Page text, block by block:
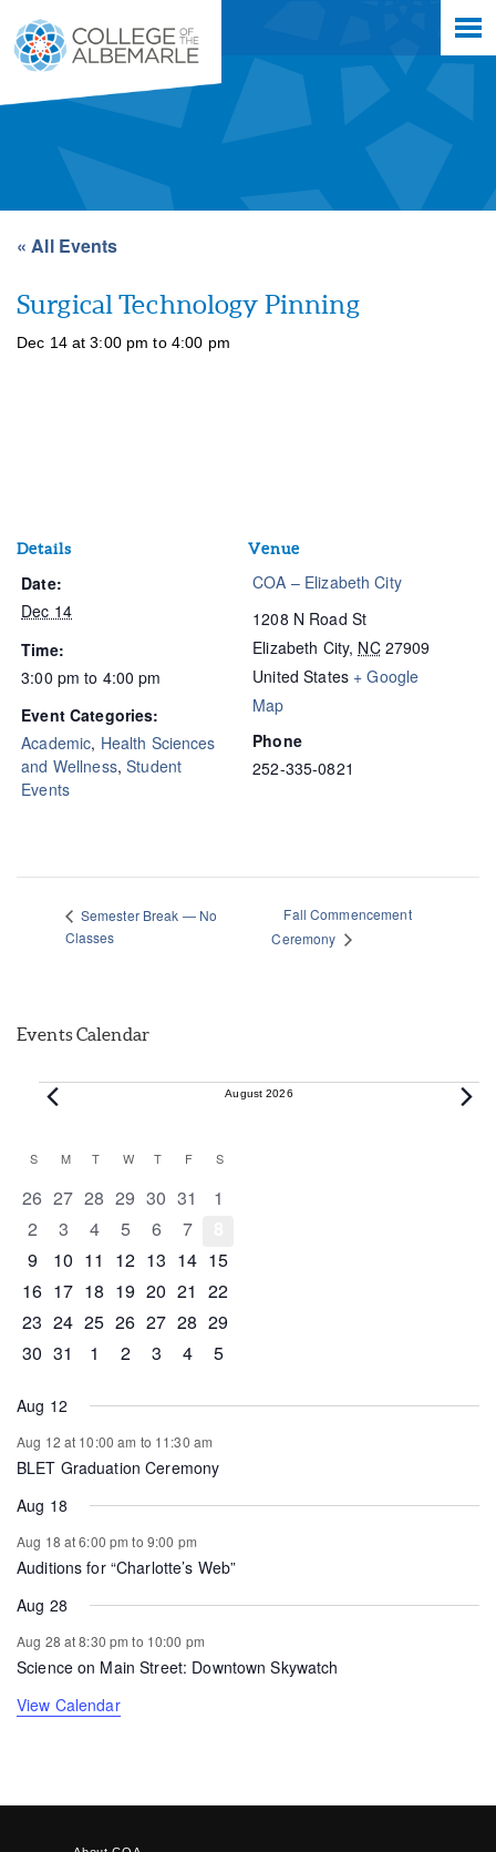
main
content
« All Events
Surgical Technology Pinning
Dec 14 at 3:00 pm to 4:00 pm
Details
Date:
Dec 14
Time:
3:00 pm to 4:00 pm
Event Categories:
Academic, Health Sciences
and Wellness,Student
Events
Venue
COA – Elizabeth City
1208 N Road St
Elizabeth City, NC 27909
United States + Google
Map
Phone
252-335-0821
Semester Break — No
Classes
Fall Commencement
Ceremony
Events Calendar
Events August 2026
Calendar
of
Events
S SUNDAY
M MONDAY
T TUESDAY
W WEDNESDAY
T THURSDAY
F FRIDAY
S
0 events
26 0 events
27 0 events
28 0 events
29 0 events
30 0 events
31 0 events
1
0 events
2 0 events
3 0 events
4 0 events
5 0 events
6 0 events
7
0 events
9 0 events
10 0 events
11 1 event
12 0 events
13 0 events
14 0 events
15
0 events
16 1 event
17 1 event
18 0 events
19 0 events
20 0 events
21 0 events
22
0 events
23 0 events
24 0 events
25 0 events
26 0 events
27 1 event
28 0 events
29
0 events
30 1 event
31 0 events
1 0 events
2 0 events
3 0 events
4 0 events
5
Aug 12
Aug 12 at 10:00 am to 11:30 am
BLET Graduation Ceremony
Aug 18
Aug 18 at 6:00 pm to 9:00 pm
Auditions for “Charlotte’s Web”
Aug 28
Aug 28 at 8:30 pm to 10:00 pm
Science on Main Street: Downtown Skywatch
View Calendar